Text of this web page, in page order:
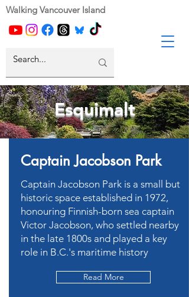
Walking Vancouver Island
Esquimalt
Captain Jacobson Park
Captain Jacobson Park is a small but
historic space established in 1972,
honouring Finnish-born sea captain
Victor Jacobson, who settled nearby
in the late 1800s and played a key
role in B.C.'s maritime history
Read More